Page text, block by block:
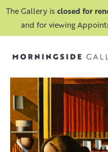
The Gallery is closed for
and for viewing